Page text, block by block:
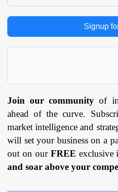
Signup
Join our community of
ahead of the curve.
market intelligence and
will set your business on a
out on our FREE
and soar above your